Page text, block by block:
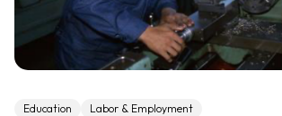
Education Labor & Employment